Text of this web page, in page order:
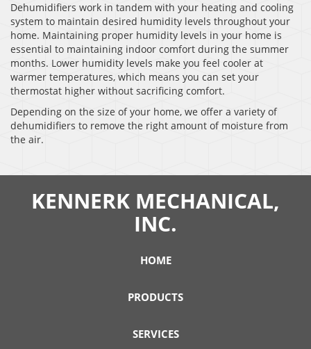
Dehumidifiers work in tandem with your heating and cooling
system to maintain desired humidity levels throughout your
home. Maintaining proper humidity levels in your home is
essential to maintaining indoor comfort during the summer
months. Lower humidity levels make you feel cooler at
warmer temperatures, which means you can set your
thermostat higher without sacrificing comfort.
Depending on the size of your home, we offer a variety of
dehumidifiers to remove the right amount of moisture from
the air.
KENNERK MECHANICAL,
INC.
HOME
PRODUCTS
SERVICES